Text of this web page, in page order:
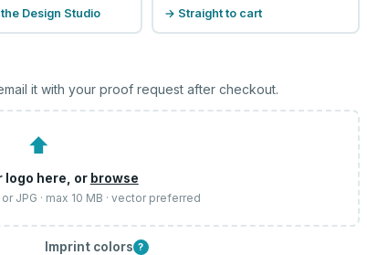
Design Studio → Straight to cart
it with your proof request after checkout.
⬆
logo here, or browse
or JPG · max 10 MB · vector preferred
Imprint colors ?